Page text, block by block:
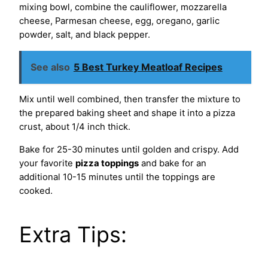
mixing bowl, combine the cauliflower, mozzarella
cheese, Parmesan cheese, egg, oregano, garlic
powder, salt, and black pepper.
See also 5 Best Turkey Meatloaf Recipes
Mix until well combined, then transfer the mixture to
the prepared baking sheet and shape it into a pizza
crust, about 1/4 inch thick.
Bake for 25-30 minutes until golden and crispy. Add
your favorite pizza toppings and bake for an
additional 10-15 minutes until the toppings are
cooked.
Extra Tips: